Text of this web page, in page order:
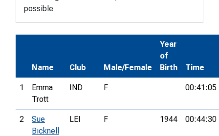
possible
Name Club Male/Female
Year
of
Birth
Time
1
Emma
Trott
IND F 00:41:05
2
Sue
Bicknell
LEI F 1944 00:44:30